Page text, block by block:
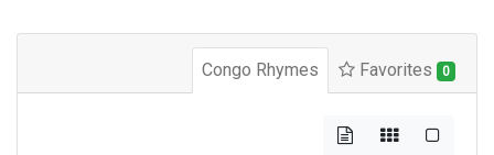
Congo Rhymes Favorites 0